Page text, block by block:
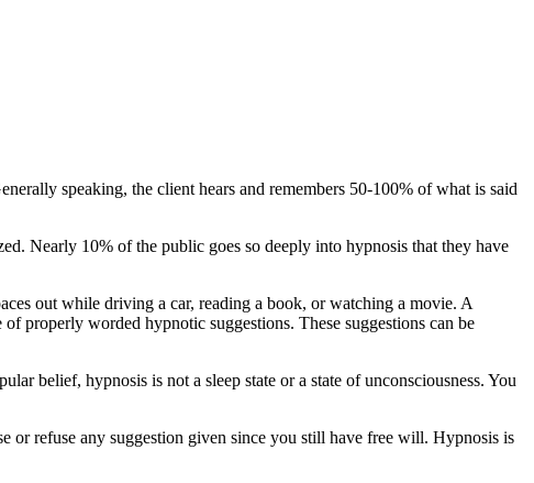
speaking, the client hears and remembers 50-100% of what is said
Nearly 10% of the public goes so deeply into hypnosis that they have
out while driving a car, reading a book, or watching a movie. A
properly worded hypnotic suggestions. These suggestions can be
belief, hypnosis is not a sleep state or a state of unconsciousness. You
or refuse any suggestion given since you still have free will. Hypnosis is